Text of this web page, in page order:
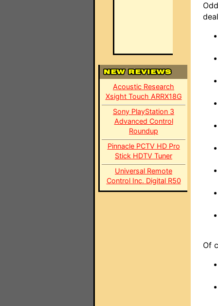
Acoustic Research
Xsight Touch ARRX18G
Sony PlayStation 3
Advanced Control
Roundup
Pinnacle PCTV HD Pro
Stick HDTV Tuner
Universal Remote
Control Inc. Digital R50
Of